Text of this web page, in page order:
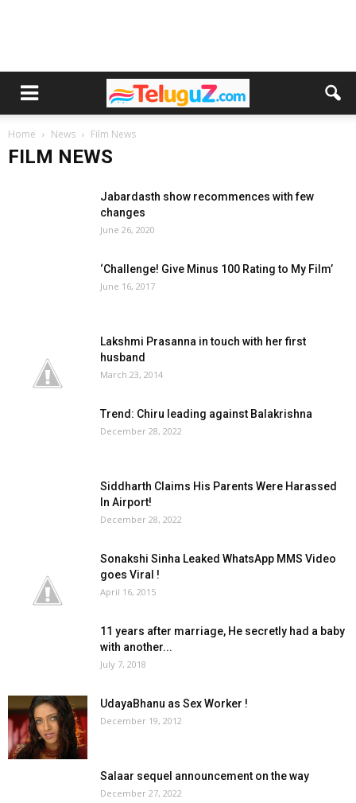
Home News Film News
FILM NEWS
Jabardasth show recommences with few
changes
June 26, 2020
‘Challenge! Give Minus 100 Rating to My Film’
June 16, 2017
Lakshmi Prasanna in touch with her first
husband
March 23, 2014
Trend: Chiru leading against Balakrishna
December 28, 2022
Siddharth Claims His Parents Were Harassed
In Airport!
December 28, 2022
Sonakshi Sinha Leaked WhatsApp MMS Video
goes Viral !
April 16, 2015
11 years after marriage, He secretly had a baby
with another...
July 7, 2018
UdayaBhanu as Sex Worker !
December 19, 2012
Salaar sequel announcement on the way
December 27, 2022